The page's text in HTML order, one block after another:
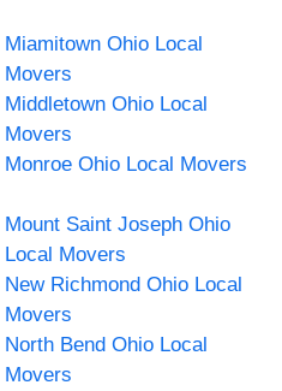
Miamitown Ohio Local
Movers
Middletown Ohio Local
Movers
Monroe Ohio Local Movers
Mount Saint Joseph Ohio
Local Movers
New Richmond Ohio Local
Movers
North Bend Ohio Local
Movers